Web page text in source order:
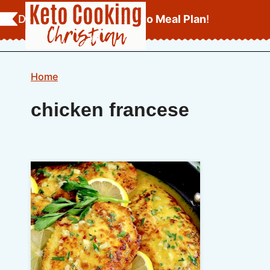
Skip
to
content
Download YourFREE Keto Meal Plan!
Home
chicken francese